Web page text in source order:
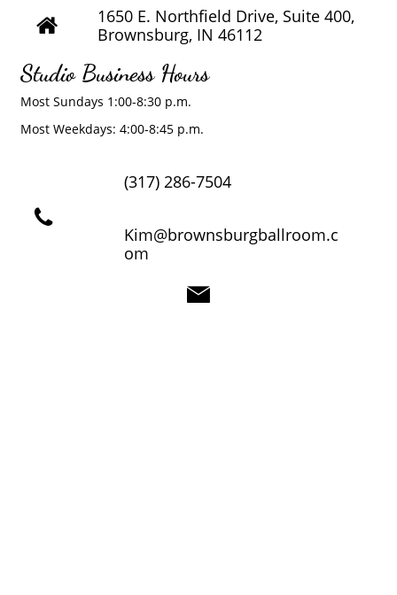

1650 E. Northfield Drive, Suite 400,
Brownsburg, IN 46112
Studio Business Hours
Most Sundays 1:00-8:30 p.m.
Most Weekdays: 4:00-8:45 p.m.

(317) 286-7504
Kim@brownsburgballroom.c
om
